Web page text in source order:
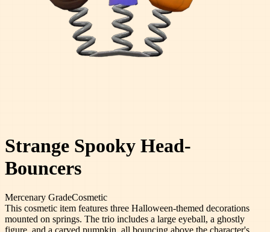
Strange Spooky Head-
Bouncers
Mercenary GradeCosmetic
This cosmetic item features three Halloween-themed decorations
mounted on springs. The trio includes a large eyeball, a ghostly